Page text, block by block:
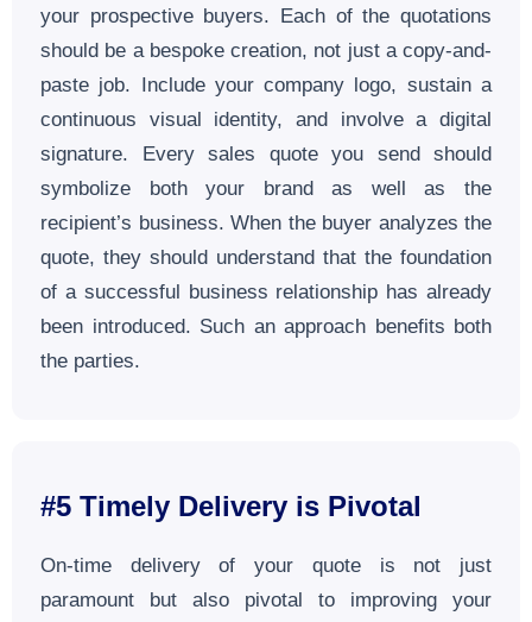
your prospective buyers. Each of the quotations
should be a bespoke creation, not just a copy-and-
paste job. Include your company logo, sustain a
continuous visual identity, and involve a digital
signature. Every sales quote you send should
symbolize both your brand as well as the
recipient’s business. When the buyer analyzes the
quote, they should understand that the foundation
of a successful business relationship has already
been introduced. Such an approach benefits both
the parties.
#5 Timely Delivery is Pivotal
On-time delivery of your quote is not just
paramount but also pivotal to improving your